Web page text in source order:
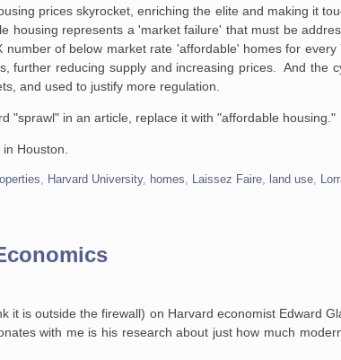
prices skyrocket, enriching the elite and making it
housing represents a 'market failure' that must be
number of below market rate 'affordable' homes for
further reducing supply and increasing prices. And the
and used to justify more regulation.
"sprawl" in an article, replace it with "affordable
Houston.
Harvard University, homes Laissez Faire land use
it is outside the firewall) on Harvard economist Edward
with me is his research about just how much